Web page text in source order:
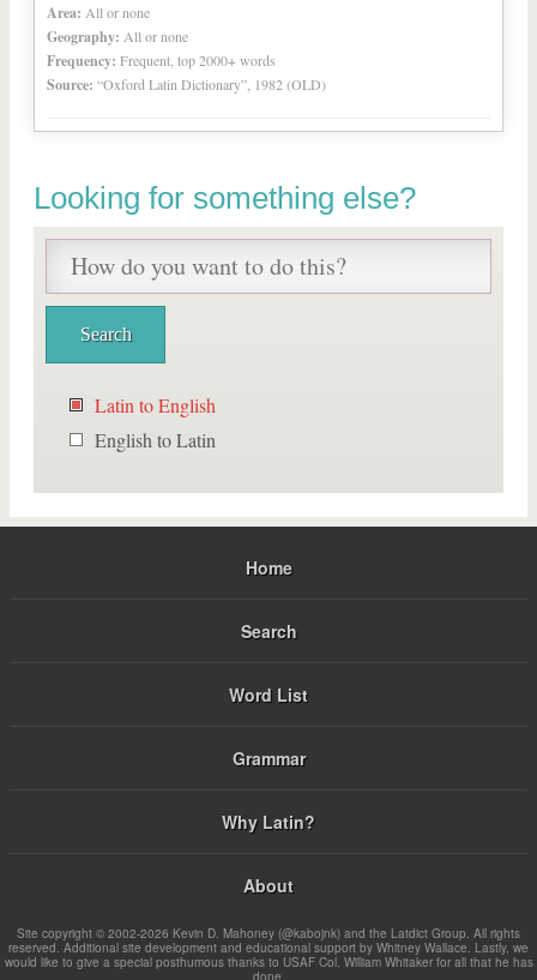
Area: All or none
Geography: All or none
Frequency: Frequent, top 2000+ words
Source: “Oxford Latin Dictionary”, 1982 (OLD)
Looking for something else?
Latin to English
English to Latin
Home
Search
Word List
Grammar
Why Latin?
About
Site copyright © 2002-2026 Kevin D. Mahoney (@kabojnk) and the Latdict Group. All rights
reserved. Additional site development and educational support by Whitney Wallace. Lastly, we
would like to give a special posthumous thanks to USAF Col. William Whitaker for all that he has
done.